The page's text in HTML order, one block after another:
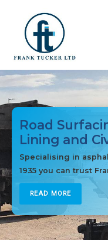
Skip
content
Road
Lining and
Specialising in
1935 you can trust
READ MORE